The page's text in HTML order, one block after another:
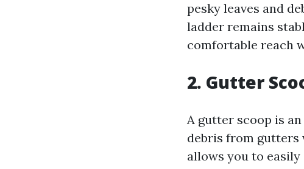
pesky leaves and
ladder remains
comfortable reach
2. Gutter
A gutter scoop is
debris from gutters
allows you to